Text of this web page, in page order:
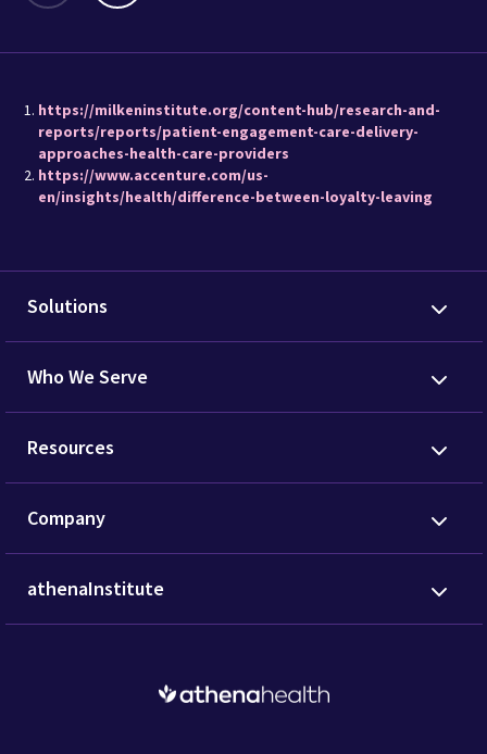
https://milkeninstitute.org/content-hub/research-and-
reports/reports/patient-engagement-care-delivery-
approaches-health-care-providers
https://www.accenture.com/us-
en/insights/health/difference-between-loyalty-leaving
Solutions
Who We Serve
Resources
Company
athenaInstitute